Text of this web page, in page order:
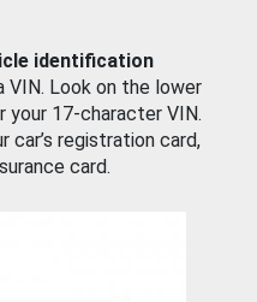
identification
Look on the lower
your 17-character VIN.
car’s registration card,
card.